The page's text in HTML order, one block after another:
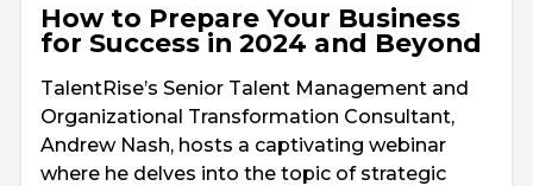
How to Prepare Your Business
for Success in 2024 and Beyond
TalentRise’s Senior Talent Management and
Organizational Transformation Consultant,
Andrew Nash, hosts a captivating webinar
where he delves into the topic of strategic